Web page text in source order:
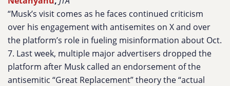
“Musk’s visit comes as he faces continued criticism
over his engagement with antisemites on X and over
the platform’s role in fueling misinformation about Oct.
7. Last week, multiple major advertisers dropped the
platform after Musk called an endorsement of the
antisemitic “Great Replacement” theory the “actual